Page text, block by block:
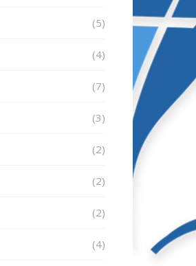
(5)
(4)
(7)
(3)
(2)
(2)
(2)
(4)